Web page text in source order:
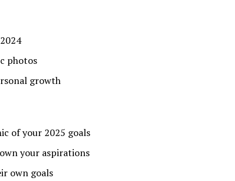
photos
growth
of your 2025 goals
your aspirations
own goals